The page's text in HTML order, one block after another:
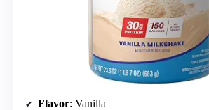
Flavor: Vanilla